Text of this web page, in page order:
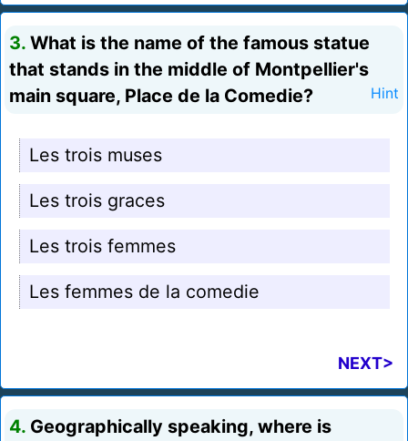
3. What is the name of the famous statue
that stands in the middle of Montpellier's
main square, Place de la Comedie?
Hint
Les trois muses
Les trois graces
Les trois femmes
Les femmes de la comedie
NEXT>
4. Geographically speaking, where is